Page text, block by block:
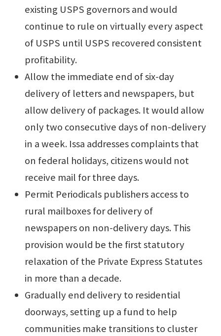
existing USPS governors and would
continue to rule on virtually every aspect
of USPS until USPS recovered consistent
profitability.
Allow the immediate end of six-day
delivery of letters and newspapers, but
allow delivery of packages. It would allow
only two consecutive days of non-delivery
in a week. Issa addresses complaints that
on federal holidays, citizens would not
receive mail for three days.
Permit Periodicals publishers access to
rural mailboxes for delivery of
newspapers on non-delivery days. This
provision would be the first statutory
relaxation of the Private Express Statutes
in more than a decade.
Gradually end delivery to residential
doorways, setting up a fund to help
communities make transitions to cluster